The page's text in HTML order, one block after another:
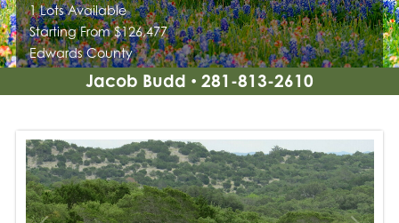
1 Lots Available
Starting From $126,477
Edwards County
Jacob Budd • 281-813-2610